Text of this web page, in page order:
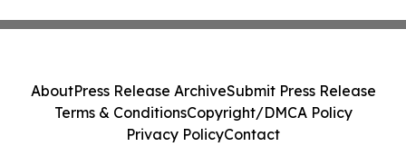
AboutPress Release ArchiveSubmit Press Release
Terms & ConditionsCopyright/DMCA Policy
Privacy PolicyContact